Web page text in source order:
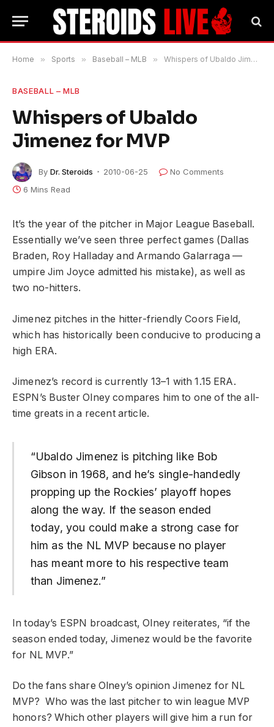
Home » Sports » Baseball – MLB » Whispers of Ubaldo Jimenez for MVP
BASEBALL – MLB
Whispers of Ubaldo
Jimenez for MVP
By Dr. Steroids 2010-06-25
No Comments
6 Mins Read
It’s the year of the pitcher in Major League Baseball.
Essentially we’ve seen three perfect games (Dallas
Braden, Roy Halladay and Armando Galarraga —
umpire Jim Joyce admitted his mistake), as well as
two no-hitters.
Jimenez pitches in the hitter-friendly Coors Field,
which has historically been conducive to producing a
high ERA.
Jimenez’s record is currently 13–1 with 1.15 ERA.
ESPN’s Buster Olney compares him to one of the all-
time greats in a recent article.
“Ubaldo Jimenez is pitching like Bob
Gibson in 1968, and he’s single-handedly
propping up the Rockies’ playoff hopes
along the way. If the season ended
today, you could make a strong case for
him as the NL MVP because no player
has meant more to his respective team
than Jimenez.”
In today’s ESPN broadcast, Olney reiterates, “if the
season ended today, Jimenez would be the favorite
for NL MVP.”
Do the fans share Olney’s opinion Jimenez for NL
MVP? Who was the last pitcher to win league MVP
honors? Which other players will give him a run for